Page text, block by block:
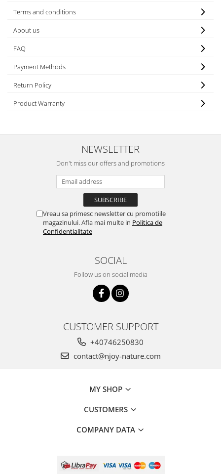
Terms and conditions
About us
FAQ
Payment Methods
Return Policy
Product Warranty
NEWSLETTER
Don't miss our offers and promotions
Vreau sa primesc newsletter cu promotiile
magazinului. Afla mai multe in Politica de
Confidentialitate
SOCIAL
Follow us on social media
CUSTOMER SUPPORT
+40746250830
contact@njoy-nature.com
MY SHOP
CUSTOMERS
COMPANY DATA